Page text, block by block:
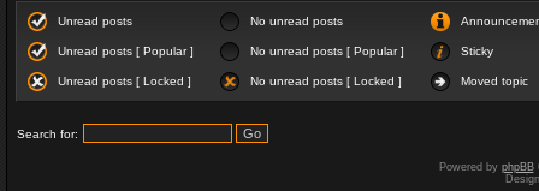
Unread posts No unread posts
Unread posts [ Popular ] No unread posts [ Popular ] Sticky
Unread posts [ Locked ] No unread posts [ Locked ] Moved topic
Search for:
Powered by phpBB